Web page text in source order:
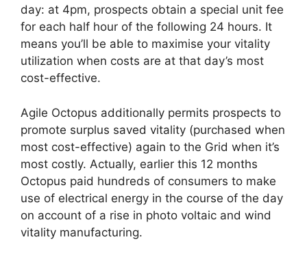
day: at 4pm, prospects obtain a special unit fee
for each half hour of the following 24 hours. It
means you’ll be able to maximise your vitality
utilization when costs are at that day’s most
cost-effective.
Agile Octopus additionally permits prospects to
promote surplus saved vitality (purchased when
most cost-effective) again to the Grid when it’s
most costly. Actually, earlier this 12 months
Octopus paid hundreds of consumers to make
use of electrical energy in the course of the day
on account of a rise in photo voltaic and wind
vitality manufacturing.